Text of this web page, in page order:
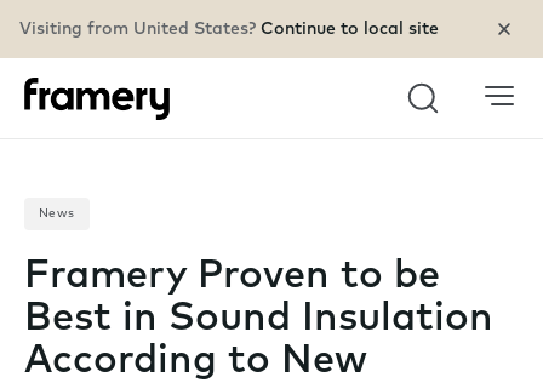
Visiting from United States? Continue to local site
Search
News
Framery Proven to be
Best in Sound Insulation
According to New